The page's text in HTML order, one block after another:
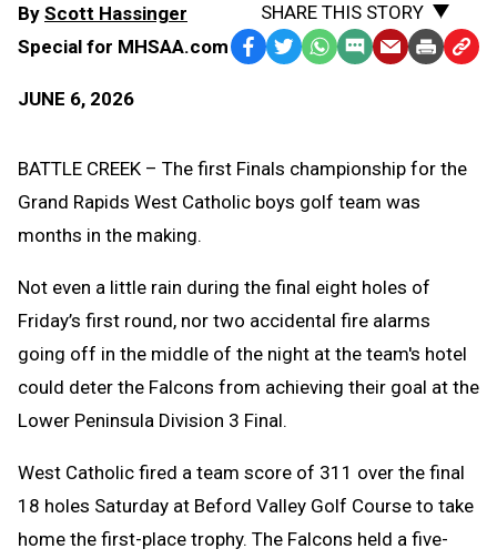
By Scott Hassinger
Special for MHSAA.com
JUNE 6, 2026
SHARE THIS STORY
Facebook
TwitterWhatsApp
SMS EmailPrint Copy
BATTLE CREEK – The first Finals championship for the
Grand Rapids West Catholic boys golf team was
months in the making.
Not even a little rain during the final eight holes of
Friday’s first round, nor two accidental fire alarms
going off in the middle of the night at the team's hotel
could deter the Falcons from achieving their goal at the
Lower Peninsula Division 3 Final.
West Catholic fired a team score of 311 over the final
18 holes Saturday at Beford Valley Golf Course to take
home the first-place trophy. The Falcons held a five-